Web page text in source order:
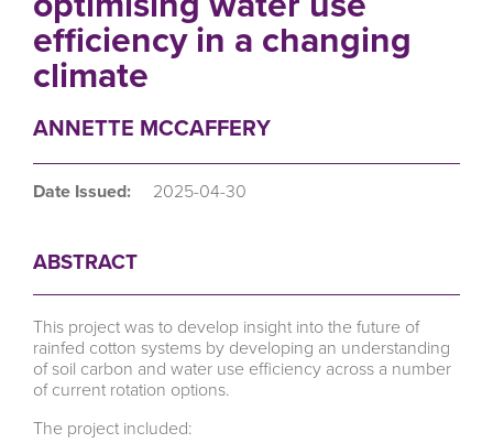
efficiency in a changing
climate
ANNETTE MCCAFFERY
Date Issued: 2025-04-30
ABSTRACT
This project was to develop insight into the future of
rainfed cotton systems by developing an understanding
of soil carbon and water use efficiency across a number
of current rotation options.
The project included: